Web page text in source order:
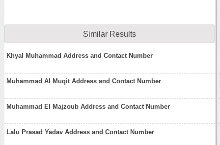
Similar Results
Khyal Muhammad Address and Contact Number
Muhammad Al Muqit Address and Contact Number
Muhammad El Majzoub Address and Contact Number
Lalu Prasad Yadav Address and Contact Number